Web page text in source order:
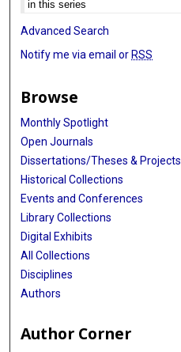
Advanced Search
Notify me via email or RSS
Browse
Monthly Spotlight
Open Journals
Dissertations/Theses & Projects
Historical Collections
Events and Conferences
Library Collections
Digital Exhibits
All Collections
Disciplines
Authors
Author Corner